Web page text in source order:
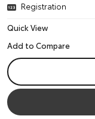
Registration
Quick View